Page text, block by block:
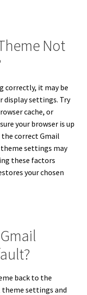
Not
correctly, it may be
display settings. Try
cache, or
your browser is up
correct Gmail
theme settings may
these factors
your chosen
back to the
settings and